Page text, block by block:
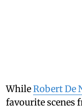
WhileRobert De
favourite scenes